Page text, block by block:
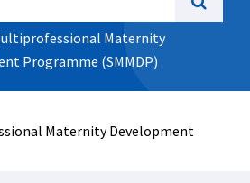
Maternity
Programme (SMMDP)
Maternity Development